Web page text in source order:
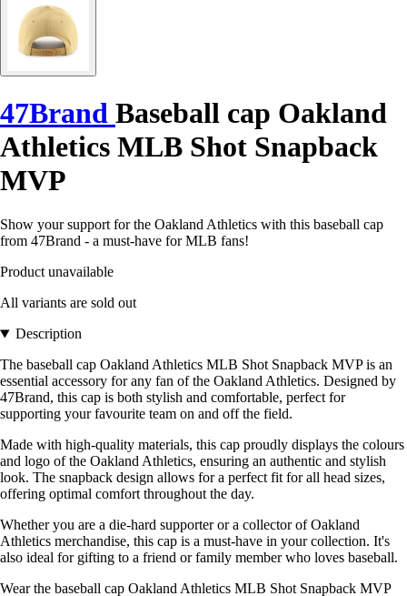
47Brand Baseball cap Oakland
Athletics MLB Shot Snapback
MVP
Show your support for the Oakland Athletics with this baseball cap
from 47Brand - a must-have for MLB fans!
Product unavailable
All variants are sold out
Description
The baseball cap Oakland Athletics MLB Shot Snapback MVP is an
essential accessory for any fan of the Oakland Athletics. Designed by
47Brand, this cap is both stylish and comfortable, perfect for
supporting your favourite team on and off the field.
Made with high-quality materials, this cap proudly displays the colours
and logo of the Oakland Athletics, ensuring an authentic and stylish
look. The snapback design allows for a perfect fit for all head sizes,
offering optimal comfort throughout the day.
Whether you are a die-hard supporter or a collector of Oakland
Athletics merchandise, this cap is a must-have in your collection. It's
also ideal for gifting to a friend or family member who loves baseball.
Wear the baseball cap Oakland Athletics MLB Shot Snapback MVP